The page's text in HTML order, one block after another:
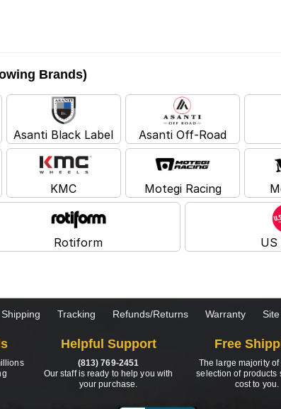
Brands)
Asanti Black Label Asanti Off-Road
KMC Motegi Racing
Rotiform US
Shipping Tracking Refunds/Returns Warranty
Helpful Support
(813) 769-2451
Our staff is ready to help you with
your purchase.
Free
The large majority of
selection of products
cost to you.